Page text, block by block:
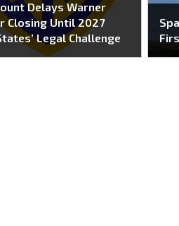
Delays Warner
Closing Until 2027
Legal Challenge